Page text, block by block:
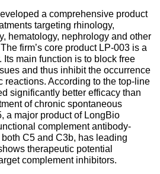
a comprehensive product
targeting rhinology,
hematology, nephrology and other
firm’s core product LP-003 is a
Its main function is to block free
and thus inhibit the occurrence
reactions. According to the top-line
significantly better efficacy than
of chronic spontaneous
a major product of LongBio
complement antibody-
C5 and C3b, has leading
therapeutic potential
complement inhibitors.